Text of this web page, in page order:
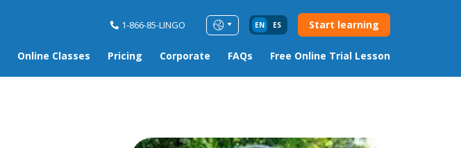
1-866-85-LINGO EN ES Start learning
Online Classes Pricing Corporate FAQs Free Online Trial Lesson